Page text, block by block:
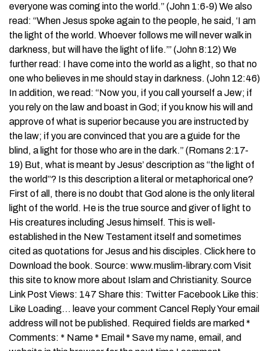
everyone was coming into the world.” (John 1:6-9) We also
read: “When Jesus spoke again to the people, he said, ‘I am
the light of the world. Whoever follows me will never walk in
darkness, but will have the light of life.’” (John 8:12) We
further read: I have come into the world as a light, so that no
one who believes in me should stay in darkness. (John 12:46)
In addition, we read: “Now you, if you call yourself a Jew; if
you rely on the law and boast in God; if you know his will and
approve of what is superior because you are instructed by
the law; if you are convinced that you are a guide for the
blind, a light for those who are in the dark.” (Romans 2:17-
19) But, what is meant by Jesus’ description as “the light of
the world”? Is this description a literal or metaphorical one?
First of all, there is no doubt that God alone is the only literal
light of the world. He is the true source and giver of light to
His creatures including Jesus himself. This is well-
established in the New Testament itself and sometimes
cited as quotations for Jesus and his disciples. Click here to
Download the book. Source: www.muslim-library.com Visit
this site to know more about Islam and Christianity. Source
Link Post Views: 147 Share this: Twitter Facebook Like this:
Like Loading… leave your comment Cancel Reply Your email
address will not be published. Required fields are marked *
Comments: * Name * Email * Save my name, email, and